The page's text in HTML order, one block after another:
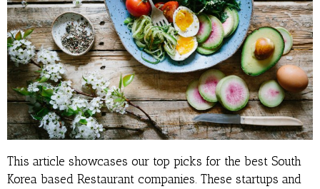
This article showcases our top picks for the best South
Korea based Restaurant companies. These startups and